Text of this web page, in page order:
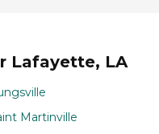
Lafayette, LA
Martinville